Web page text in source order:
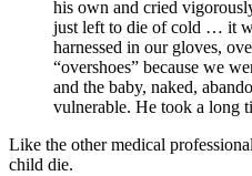
his own and cried
just left to die of cold … it
harnessed in our gloves,
“overshoes” because we
and the baby, naked,
vulnerable. He took a long
Like the other medical
child die.